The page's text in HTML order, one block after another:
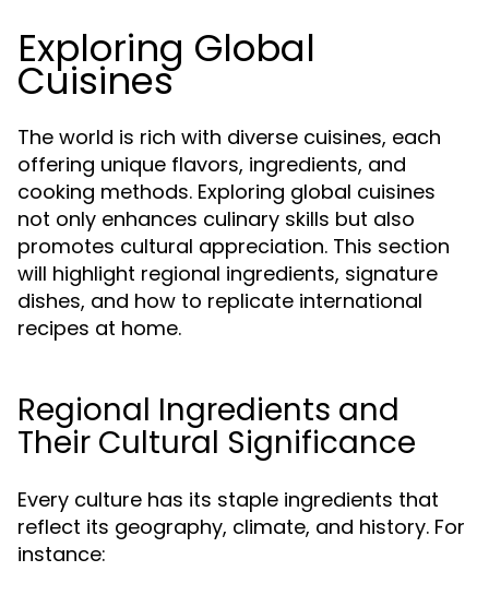
Exploring Global
Cuisines
The world is rich with diverse cuisines, each
offering unique flavors, ingredients, and
cooking methods. Exploring global cuisines
not only enhances culinary skills but also
promotes cultural appreciation. This section
will highlight regional ingredients, signature
dishes, and how to replicate international
recipes at home.
Regional Ingredients and
Their Cultural Significance
Every culture has its staple ingredients that
reflect its geography, climate, and history. For
instance: